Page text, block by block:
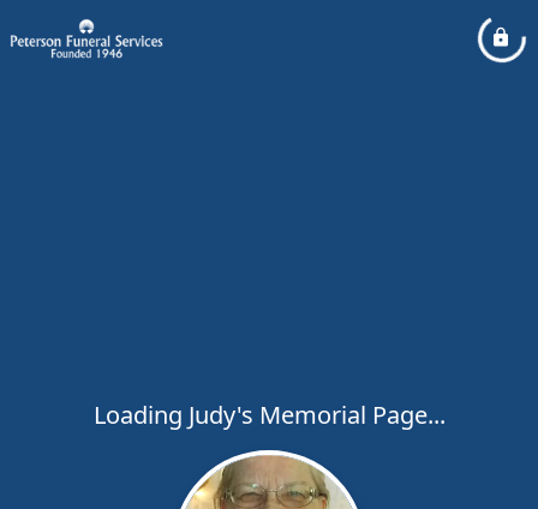
Loading Judy's Memorial Page...